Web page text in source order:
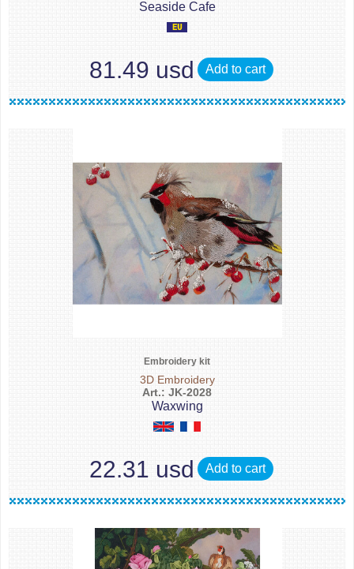
Seaside Cafe
81.49 usd Add to cart
Embroidery kit
3D Embroidery
Art.: JK-2028
Waxwing
22.31 usd Add to cart